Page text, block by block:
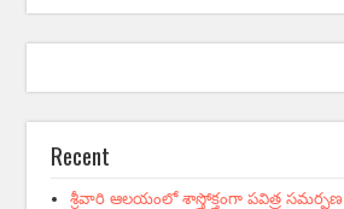
Recent
శ్రీవారి ఆలయంలో శాస్త్రోక్తంగా పవిత్ర సమర్పణ